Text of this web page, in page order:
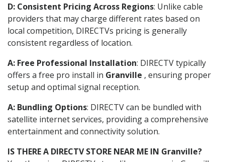
D: Consistent Pricing Across Regions: Unlike cable
providers that may charge different rates based on
local competition, DIRECTVs pricing is generally
consistent regardless of location.
A: Free Professional Installation: DIRECTV typically
offers a free pro install in Granville , ensuring proper
setup and optimal signal reception.
A: Bundling Options: DIRECTV can be bundled with
satellite internet services, providing a comprehensive
entertainment and connectivity solution.
IS THERE A DIRECTV STORE NEAR ME IN Granville?